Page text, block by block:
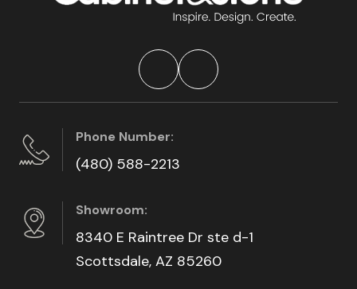
Phone Number:
(480) 588-2213
Showroom:
8340 E Raintree Dr ste d-1
Scottsdale, AZ 85260